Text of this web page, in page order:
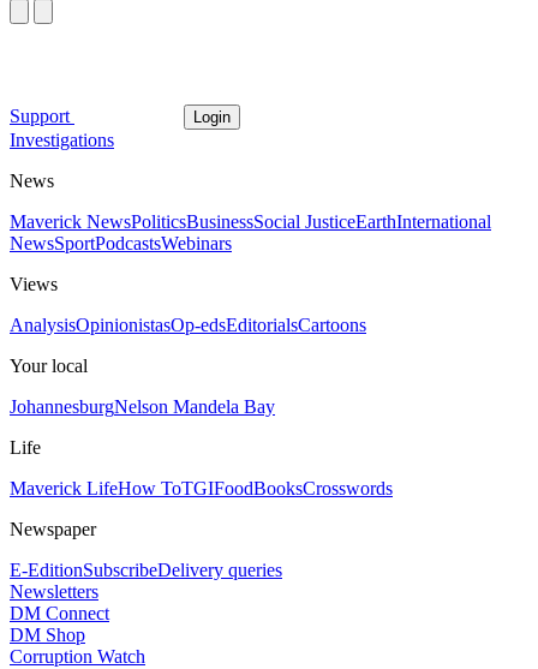
Support Login
Investigations
News
Maverick NewsPoliticsBusinessSocial JusticeEarthInternational
NewsSportPodcastsWebinars
Views
AnalysisOpinionistasOp-edsEditorialsCartoons
Your local
JohannesburgNelson Mandela Bay
Life
Maverick LifeHow ToTGIFoodBooksCrosswords
Newspaper
E-EditionSubscribeDelivery queries
Newsletters
DM Connect
DM Shop
Corruption Watch